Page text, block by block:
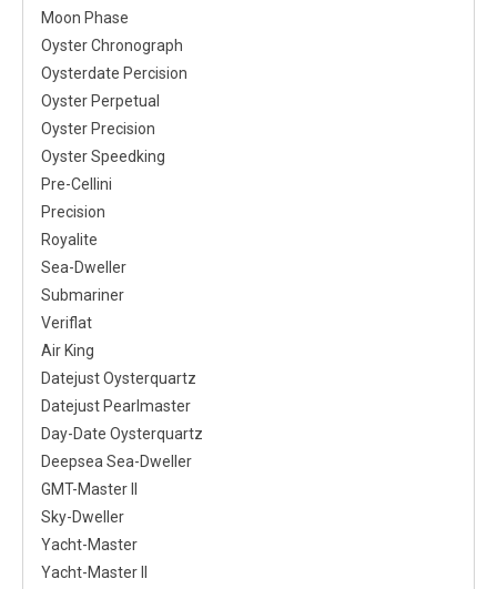
Moon Phase
Oyster Chronograph
Oysterdate Percision
Oyster Perpetual
Oyster Precision
Oyster Speedking
Pre-Cellini
Precision
Royalite
Sea-Dweller
Submariner
Veriflat
Air King
Datejust Oysterquartz
Datejust Pearlmaster
Day-Date Oysterquartz
Deepsea Sea-Dweller
GMT-Master II
Sky-Dweller
Yacht-Master
Yacht-Master II